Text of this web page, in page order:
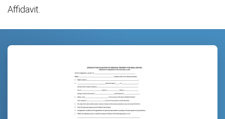
Affidavit.